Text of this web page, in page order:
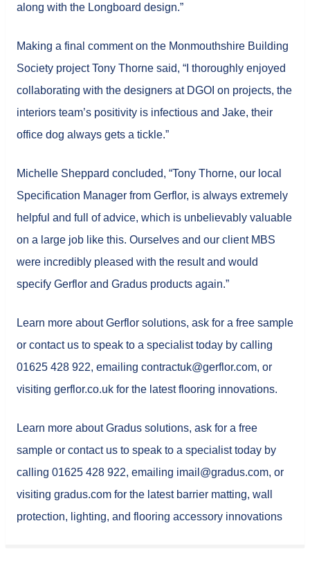
along with the Longboard design.”
Making a final comment on the Monmouthshire Building
Society project Tony Thorne said, “I thoroughly enjoyed
collaborating with the designers at DGOI on projects, the
interiors team’s positivity is infectious and Jake, their
office dog always gets a tickle.”
Michelle Sheppard concluded, “Tony Thorne, our local
Specification Manager from Gerflor, is always extremely
helpful and full of advice, which is unbelievably valuable
on a large job like this. Ourselves and our client MBS
were incredibly pleased with the result and would
specify Gerflor and Gradus products again.”
Learn more about Gerflor solutions, ask for a free sample
or contact us to speak to a specialist today by calling
01625 428 922, emailing contractuk@gerflor.com, or
visiting gerflor.co.uk for the latest flooring innovations.
Learn more about Gradus solutions, ask for a free
sample or contact us to speak to a specialist today by
calling 01625 428 922, emailing imail@gradus.com, or
visiting gradus.com for the latest barrier matting, wall
protection, lighting, and flooring accessory innovations